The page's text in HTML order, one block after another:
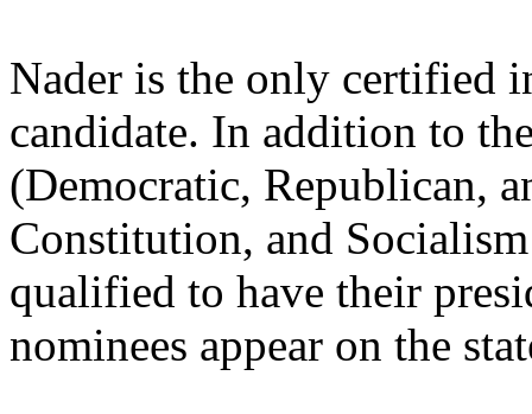
Nader is the only certified
candidate. In addition to
(Democratic, Republican,
Constitution, and
qualified to have their
nominees appear on the